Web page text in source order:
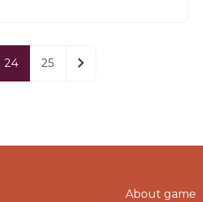
24 25 Older posts
About game